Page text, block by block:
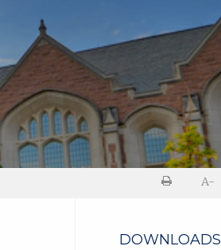
A-
DOWNLOADS